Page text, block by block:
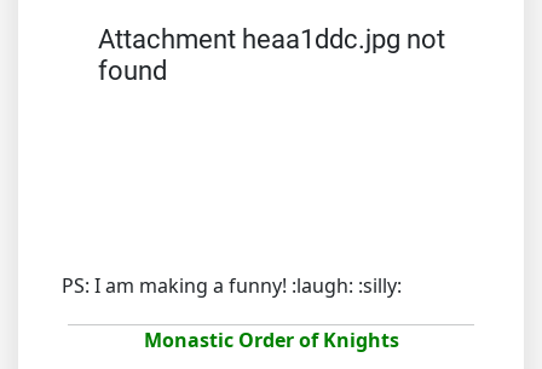
Attachment heaa1ddc.jpg not
found
PS: I am making a funny! :laugh: :silly:
Monastic Order of Knights